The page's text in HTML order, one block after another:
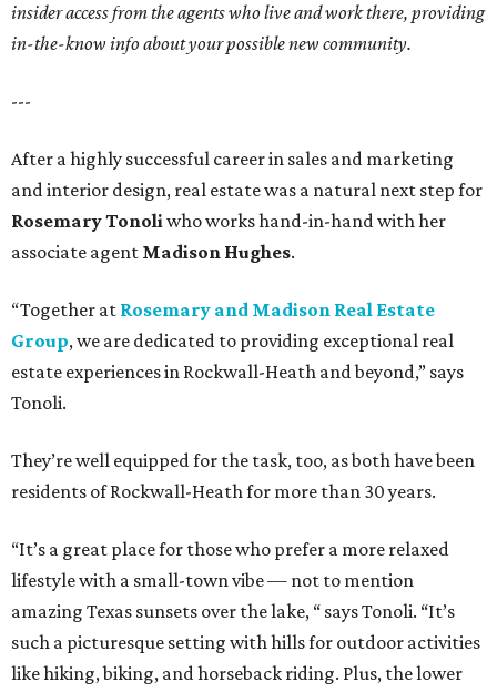
insider access from the agents who live and work there, providing
in-the-know info about your possible new community.
---
After a highly successful career in sales and marketing
and interior design, real estate was a natural next step for
Rosemary Tonoliwho works hand-in-hand with her
associate agent Madison Hughes.
“Together at Rosemary and Madison Real Estate
Group, we are dedicated to providing exceptional real
estate experiences in Rockwall-Heath and beyond,” says
Tonoli.
They’re well equipped for the task, too, as both have been
residents of Rockwall-Heath for more than 30 years.
“It’s a great place for those who prefer a more relaxed
lifestyle with a small-town vibe — not to mention
amazing Texas sunsets over the lake, “ says Tonoli. “It’s
such a picturesque setting with hills for outdoor activities
like hiking, biking, and horseback riding. Plus, the lower